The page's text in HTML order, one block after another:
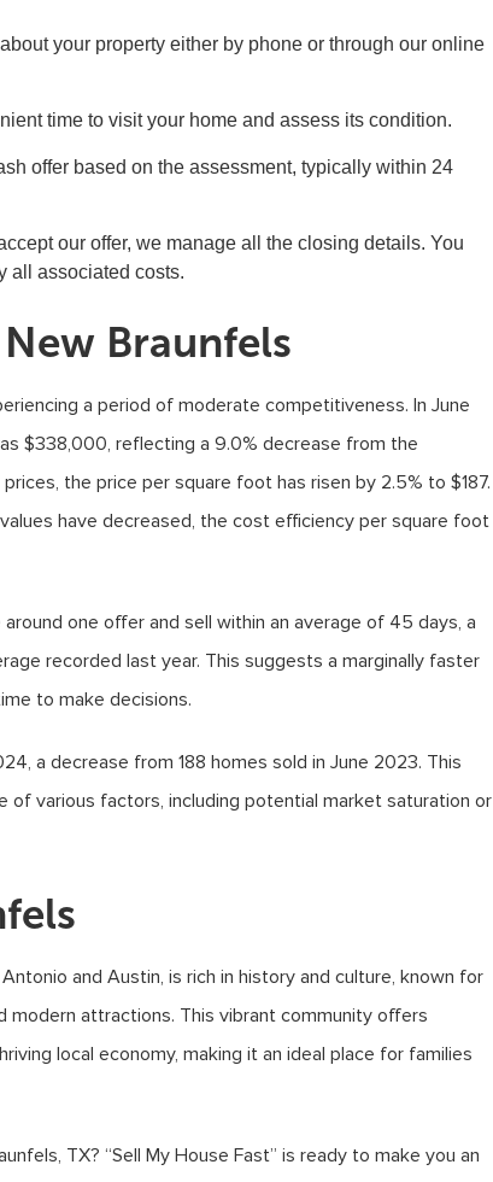
your property either by phone or through our online
time to visit your home and assess its condition.
offer based on the assessment, typically within 24
our offer, we manage all the closing details. You
all associated costs.
Braunfels
a period of moderate competitiveness. In June
$338,000, reflecting a 9.0% decrease from the
the price per square foot has risen by 2.5% to $187.
have decreased, the cost efficiency per square foot
one offer and sell within an average of 45 days, a
recorded last year. This suggests a marginally faster
to make decisions.
a decrease from 188 homes sold in June 2023. This
of various factors, including potential market saturation or
and Austin, is rich in history and culture, known for
modern attractions. This vibrant community offers
local economy, making it an ideal place for families
TX? “Sell My House Fast” is ready to make you an